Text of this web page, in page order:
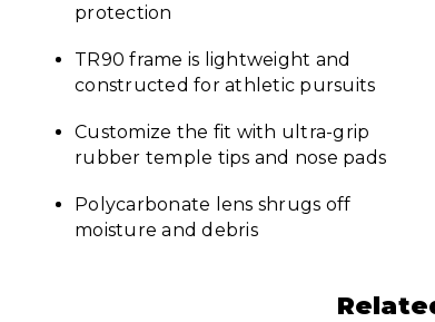
protection
TR90 frame is lightweight and
constructed for athletic pursuits
Customize the fit with ultra-grip
rubber temple tips and nose pads
Polycarbonate lens shrugs off
moisture and debris